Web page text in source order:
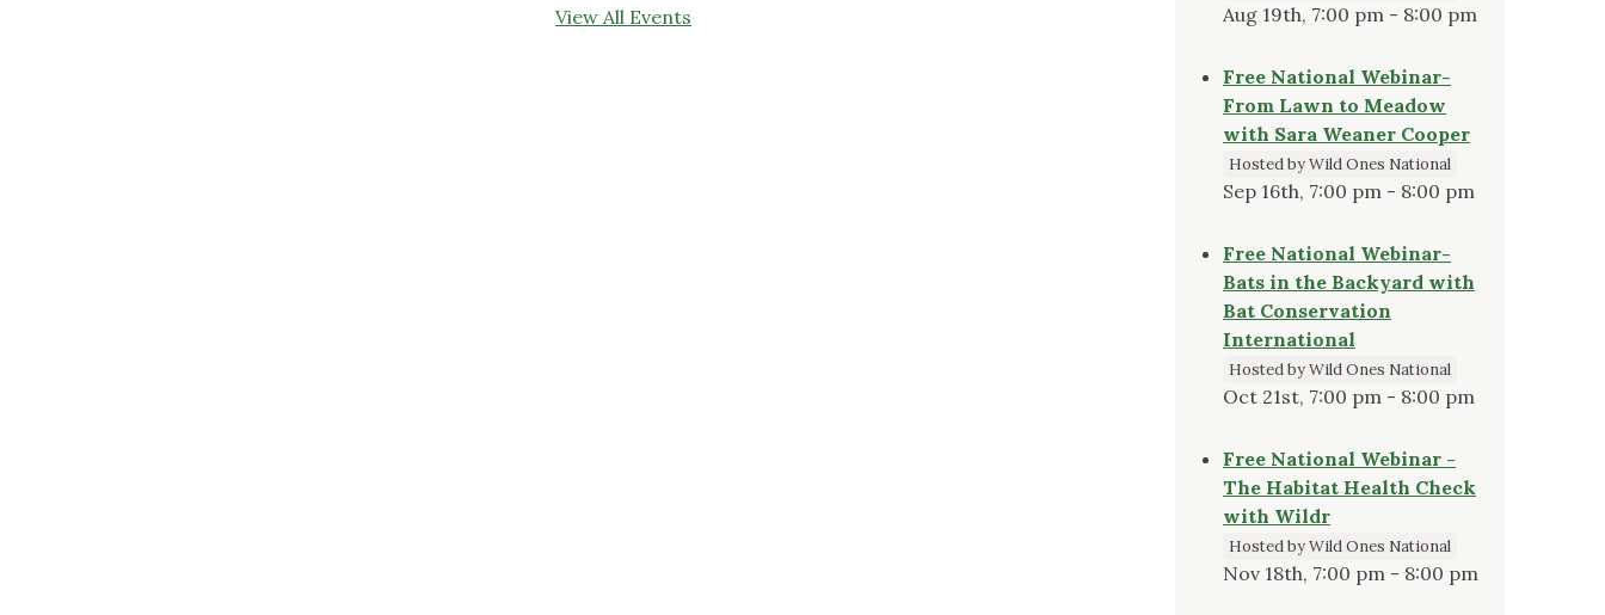
View All Events Aug 19th, 7:00 pm - 8:00 pm
Free National Webinar-
From Lawn to Meadow
with Sara Weaner Cooper
Hosted by Wild Ones National
Sep 16th, 7:00 pm - 8:00 pm
Free National Webinar-
Bats in the Backyard with
Bat Conservation
International
Hosted by Wild Ones National
Oct 21st, 7:00 pm - 8:00 pm
Free National Webinar -
The Habitat Health Check
with Wildr
Hosted by Wild Ones National
Nov 18th, 7:00 pm - 8:00 pm